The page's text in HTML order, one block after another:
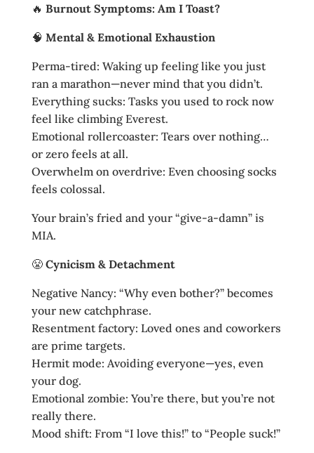
🔥 Burnout Symptoms: Am I Toast?
🧠 Mental & Emotional Exhaustion
Perma-tired: Waking up feeling like you just
ran a marathon—never mind that you didn’t.
Everything sucks: Tasks you used to rock now
feel like climbing Everest.
Emotional rollercoaster: Tears over nothing…
or zero feels at all.
Overwhelm on overdrive: Even choosing socks
feels colossal.
Your brain’s fried and your “give‑a‑damn” is
MIA.
😤 Cynicism & Detachment
Negative Nancy: “Why even bother?” becomes
your new catchphrase.
Resentment factory: Loved ones and coworkers
are prime targets.
Hermit mode: Avoiding everyone—yes, even
your dog.
Emotional zombie: You’re there, but you’re not
really there.
Mood shift: From “I love this!” to “People suck!”